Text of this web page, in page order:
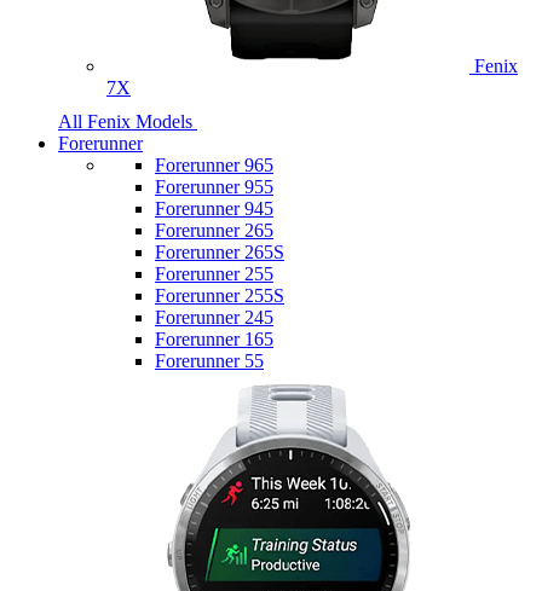
Fenix
7X
All Fenix Models
Forerunner
Forerunner 965
Forerunner 955
Forerunner 945
Forerunner 265
Forerunner 265S
Forerunner 255
Forerunner 255S
Forerunner 245
Forerunner 165
Forerunner 55